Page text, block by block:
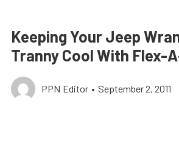
Keeping Your Jeep
Tranny Cool With Flex-
PPN Editor • September 2, 2011